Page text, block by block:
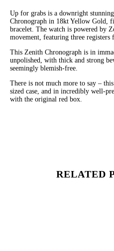
Up for grabs is a downright
Chronograph in 18kt Yellow Gold,
bracelet. The watch is powered by
movement, featuring three registers
This Zenith Chronograph is in
unpolished, with thick and strong
seemingly blemish-free.
There is not much more to say –
sized case, and in incredibly well-
with the original red box.
RELATED